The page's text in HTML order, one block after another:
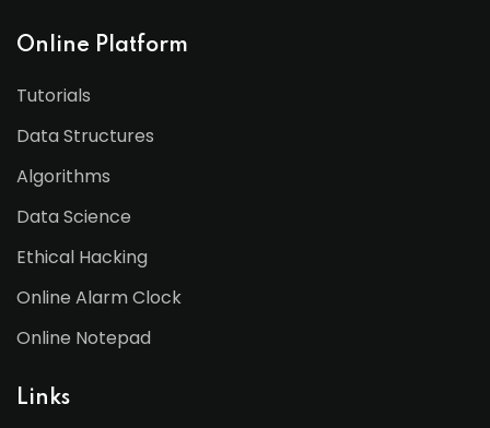
Online Platform
Tutorials
Data Structures
Algorithms
Data Science
Ethical Hacking
Online Alarm Clock
Online Notepad
Links